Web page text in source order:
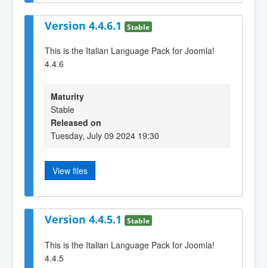
Version 4.4.6.1 Stable
This is the Italian Language Pack for Joomla!
4.4.6
Maturity
Stable
Released on
Tuesday, July 09 2024 19:30
View files
Version 4.4.5.1 Stable
This is the Italian Language Pack for Joomla!
4.4.5